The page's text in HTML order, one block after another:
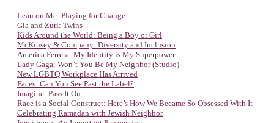
Lean on Me: Playing for Change
Gia and Zuri: Twins
Kids Around the World: Being a Boy or Girl
McKinsey & Company: Diversity and Inclusion
America Ferrera: My Identity is My Superpower
Lady Gaga: Won’t You Be My Neighbor (Studio)
New LGBTQ Workplace Has Arrived
Faces: Can You See Past the Label?
Imagine: Pass It On
Race is a Social Construct: Here’s How We Became So Obsessed With It
Celebrating Ramadan with Jewish Neighbor